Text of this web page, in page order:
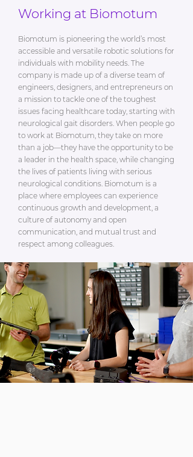
Working at Biomotum
Biomotum is pioneering the world’s most
accessible and versatile robotic solutions for
individuals with mobility needs. The
company is made up of a diverse team of
engineers, designers, and entrepreneurs on
a mission to tackle one of the toughest
issues facing healthcare today, starting with
neurological gait disorders. When people go
to work at Biomotum, they take on more
than a job—they have the opportunity to be
a leader in the health space, while changing
the lives of patients living with serious
neurological conditions. Biomotum is a
place where employees can experience
continuous growth and development, a
culture of autonomy and open
communication, and mutual trust and
respect among colleagues.